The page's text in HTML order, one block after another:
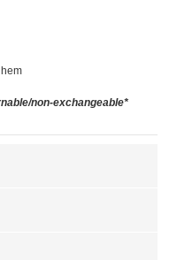
non-exchangeable*